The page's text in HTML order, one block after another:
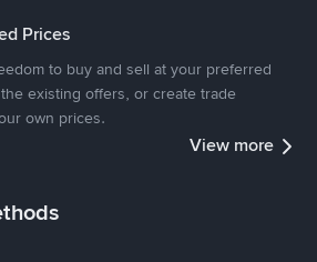
Prices
to buy and sell at your preferred
existing offers, or create trade
own prices.
View more